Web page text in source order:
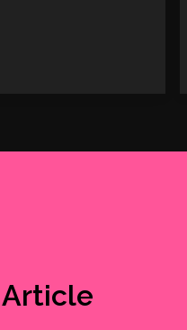
Article